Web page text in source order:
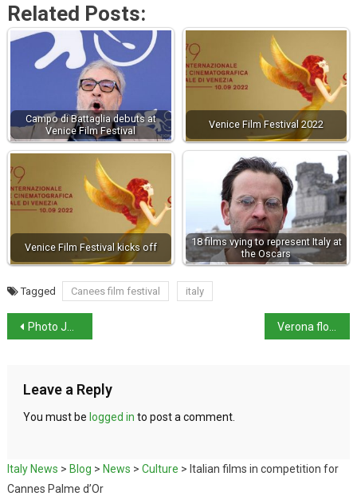
Related Posts:
Campo di Battaglia debuts at
Venice Film Festival
Venice Film Festival 2022
Venice Film Festival kicks off
18 films vying to represent Italy at
the Oscars
Tagged Canees film festival italy
Photo Journalist who covered the Mafia wars dies aged 87
Leave a Reply
You must be logged in to post a comment.
Italy News > Blog > News > Culture > Italian films in competition for
Cannes Palme d’Or